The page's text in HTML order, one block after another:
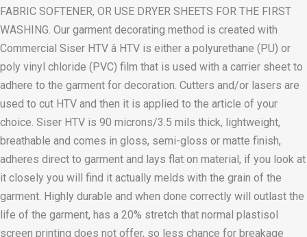
FABRIC SOFTENER, OR USE DRYER SHEETS FOR THE FIRST
WASHING. Our garment decorating method is created with
Commercial Siser HTV â HTV is either a polyurethane (PU) or
poly vinyl chloride (PVC) film that is used with a carrier sheet to
adhere to the garment for decoration. Cutters and/or lasers are
used to cut HTV and then it is applied to the article of your
choice. Siser HTV is 90 microns/3.5 mils thick, lightweight,
breathable and comes in gloss, semi-gloss or matte finish,
adheres direct to garment and lays flat on material, if you look at
it closely you will find it actually melds with the grain of the
garment. Highly durable and when done correctly will outlast the
life of the garment, has a 20% stretch that normal plastisol
screen printing does not offer, so less chance for breakage